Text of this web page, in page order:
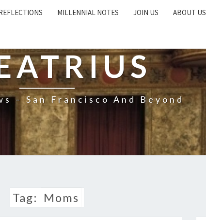
MILLENNIAL NOTES JOIN US ABOUT US
– San Francisco And Beyond
Tag: Moms